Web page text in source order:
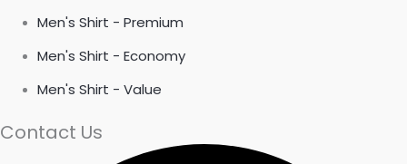
Men's Shirt - Premium
Men's Shirt - Economy
Men's Shirt - Value
Contact Us